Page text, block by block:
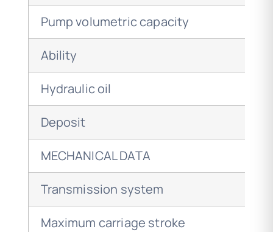
Pump volumetric capacity
Ability
Hydraulic oil
Deposit
MECHANICAL DATA
Transmission system
Maximum carriage stroke